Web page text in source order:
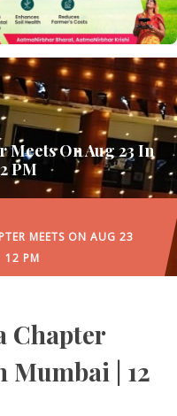
Meets On Aug 23 In
PM
MEETS ON AUG 23
12 PM
Chapter
Mumbai | 12